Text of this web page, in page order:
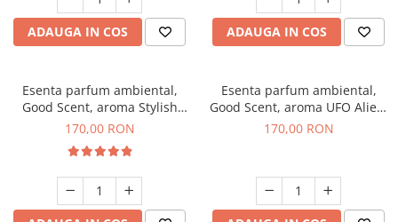
ADAUGA IN COS ADAUGA IN COS
Esenta parfum ambiental,
Good Scent, aroma Stylish
Boss, 200 g
170,00 RON
Esenta parfum ambiental,
Good Scent, aroma UFO Alien,
200 g
170,00 RON